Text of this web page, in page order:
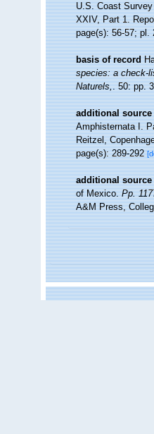
U.S. Coast
XXIV, Part 1.
page(s): 56-57;
basis of record
species: a check-
Naturels,. 50: pp.
additional source
Amphisternata I.
Reitzel,
page(s): 289-292
additional source
of Mexico.Pp.
A&M Press,